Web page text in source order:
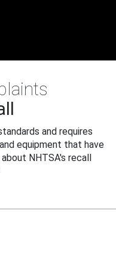
and requires
equipment that have
NHTSA's recall